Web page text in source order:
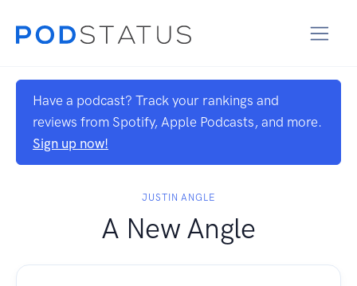
Have a podcast? Track your rankings and
reviews from Spotify, Apple Podcasts, and more.
Sign up now!
JUSTIN ANGLE
A New Angle